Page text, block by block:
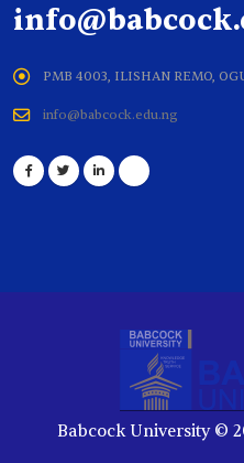
PMB 4003, ILISHAN REMO,
info@babcock.edu.ng
Babcock University ©